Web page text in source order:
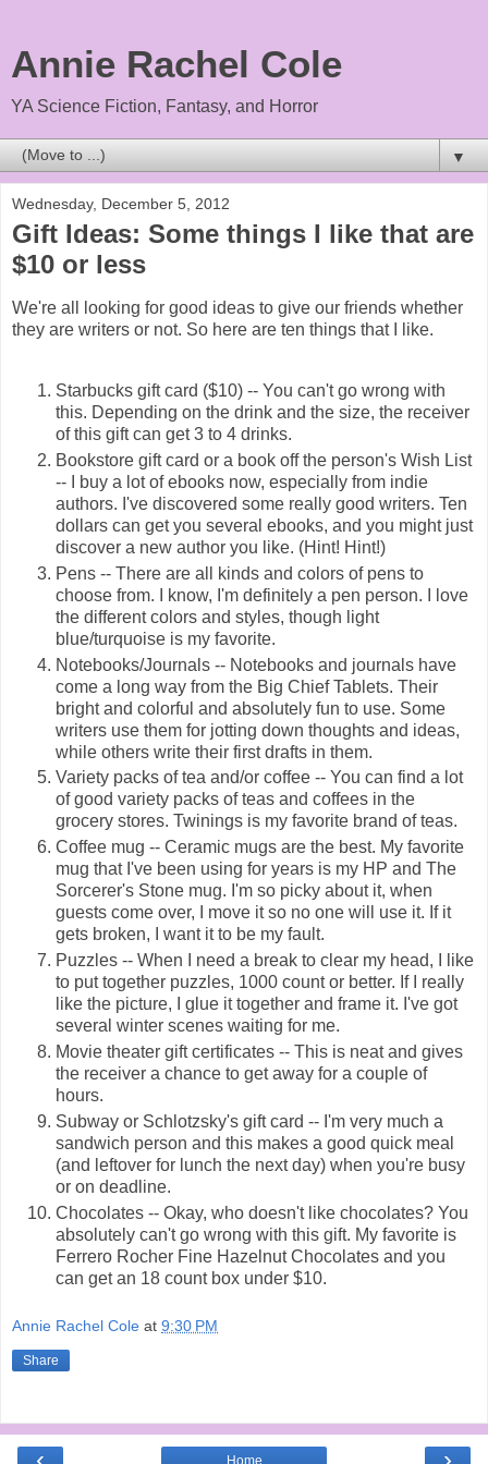
Annie Rachel Cole
YA Science Fiction, Fantasy, and Horror
▼
Wednesday, December 5, 2012
Gift Ideas: Some things I like that are
$10 or less
We're all looking for good ideas to give our friends whether
they are writers or not. So here are ten things that I like.
Starbucks gift card ($10) -- You can't go wrong with
this. Depending on the drink and the size, the receiver
of this gift can get 3 to 4 drinks.
Bookstore gift card or a book off the person's Wish List
-- I buy a lot of ebooks now, especially from indie
authors. I've discovered some really good writers. Ten
dollars can get you several ebooks, and you might just
discover a new author you like. (Hint! Hint!)
Pens -- There are all kinds and colors of pens to
choose from. I know, I'm definitely a pen person. I love
the different colors and styles, though light
blue/turquoise is my favorite.
Notebooks/Journals -- Notebooks and journals have
come a long way from the Big Chief Tablets. Their
bright and colorful and absolutely fun to use. Some
writers use them for jotting down thoughts and ideas,
while others write their first drafts in them.
Variety packs of tea and/or coffee -- You can find a lot
of good variety packs of teas and coffees in the
grocery stores. Twinings is my favorite brand of teas.
Coffee mug -- Ceramic mugs are the best. My favorite
mug that I've been using for years is my HP and The
Sorcerer's Stone mug. I'm so picky about it, when
guests come over, I move it so no one will use it. If it
gets broken, I want it to be my fault.
Puzzles -- When I need a break to clear my head, I like
to put together puzzles, 1000 count or better. If I really
like the picture, I glue it together and frame it. I've got
several winter scenes waiting for me.
Movie theater gift certificates -- This is neat and gives
the receiver a chance to get away for a couple of
hours.
Subway or Schlotzsky's gift card -- I'm very much a
sandwich person and this makes a good quick meal
(and leftover for lunch the next day) when you're busy
or on deadline.
Chocolates -- Okay, who doesn't like chocolates? You
absolutely can't go wrong with this gift. My favorite is
Ferrero Rocher Fine Hazelnut Chocolates and you
can get an 18 count box under $10.
Annie Rachel Cole at 9:30 PM
Share
Home